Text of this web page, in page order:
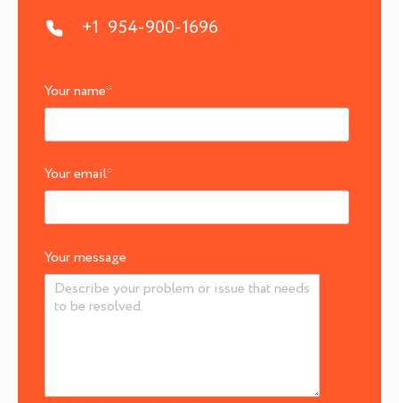
+1 954-900-1696
Your name*
Your email*
Your message